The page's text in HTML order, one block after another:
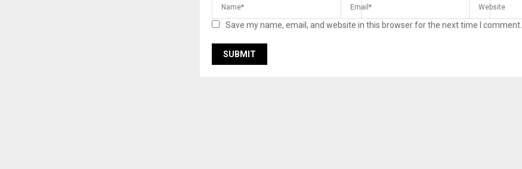
Save my name, email, and website in this browser for the next time I comment.